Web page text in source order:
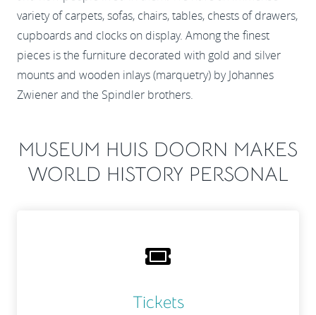
variety of carpets, sofas, chairs, tables, chests of drawers,
cupboards and clocks on display. Among the finest
pieces is the furniture decorated with gold and silver
mounts and wooden inlays (marquetry) by Johannes
Zwiener and the Spindler brothers.
MUSEUM HUIS DOORN MAKES
WORLD HISTORY PERSONAL
Tickets